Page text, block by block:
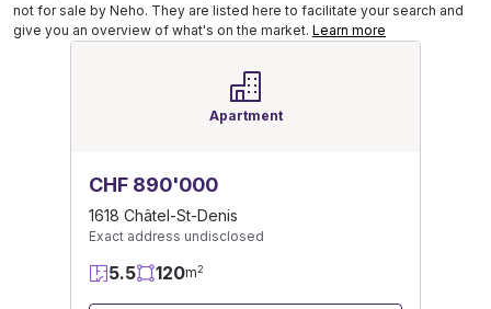
not for sale by Neho. They are listed here to facilitate your search and
give you an overview of what's on the market. Learn more
Apartment
CHF 890'000
1618 Châtel-St-Denis
Exact address undisclosed
5.5 120m2